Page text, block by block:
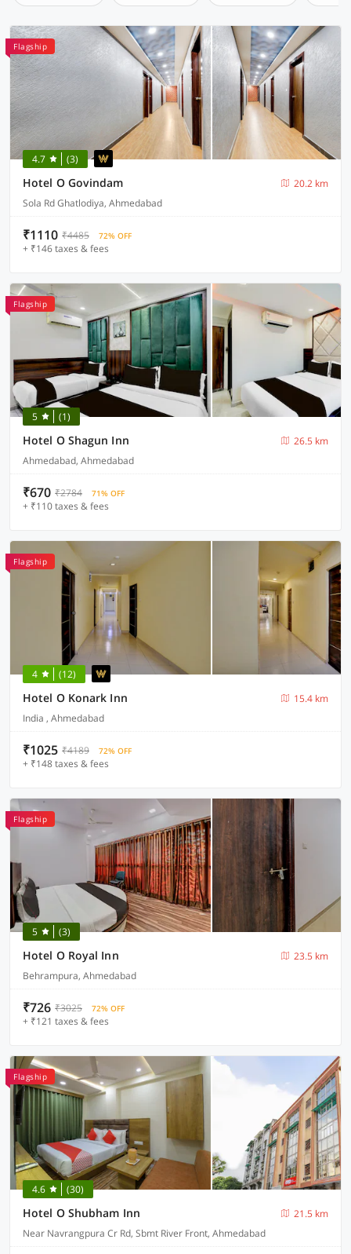
Flagship
4.7 (3)
Hotel O Govindam
20.2 km
Sola Rd Ghatlodiya, Ahmedabad
₹1110 ₹4485 72% OFF
+ ₹146 taxes & fees
Flagship
5 (1)
Hotel O Shagun Inn
26.5 km
Ahmedabad, Ahmedabad
₹670 ₹2784 71% OFF
+ ₹110 taxes & fees
Flagship
4 (12)
Hotel O Konark Inn
15.4 km
India , Ahmedabad
₹1025 ₹4189 72% OFF
+ ₹148 taxes & fees
Flagship
5 (3)
Hotel O Royal Inn
23.5 km
Behrampura, Ahmedabad
₹726 ₹3025 72% OFF
+ ₹121 taxes & fees
Flagship
4.6 (30)
Hotel O Shubham Inn
21.5 km
Near Navrangpura Cr Rd, Sbmt River Front, Ahmedabad